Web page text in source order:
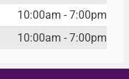
10:00am - 7:00pm
10:00am - 7:00pm